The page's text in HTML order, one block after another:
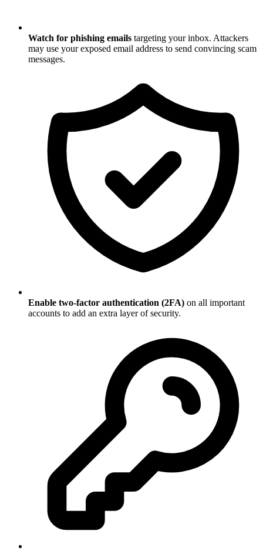
Watch for phishing emails targeting your inbox. Attackers
may use your exposed email address to send convincing scam
messages.
Enable two-factor authentication (2FA) on all important
accounts to add an extra layer of security.